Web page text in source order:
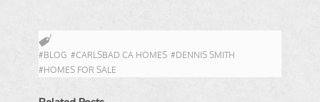
#BLOG #CARLSBAD CA HOMES #DENNIS SMITH
#HOMES FOR SALE